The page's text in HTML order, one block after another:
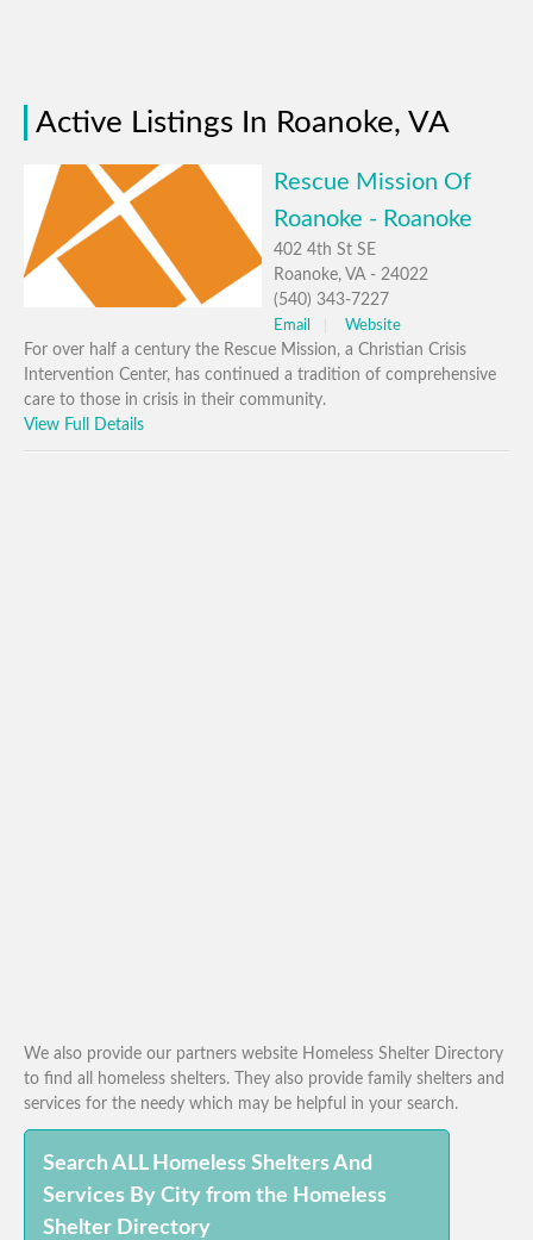
Active Listings In Roanoke, VA
Rescue Mission Of
Roanoke - Roanoke
402 4th St SE
Roanoke, VA - 24022
(540) 343-7227
Email Website
For over half a century the Rescue Mission, a Christian Crisis
Intervention Center, has continued a tradition of comprehensive
care to those in crisis in their community.
View Full Details
We also provide our partners website Homeless Shelter Directory
to find all homeless shelters. They also provide family shelters and
services for the needy which may be helpful in your search.
Search ALL Homeless Shelters And
Services By City from the Homeless
Shelter Directory